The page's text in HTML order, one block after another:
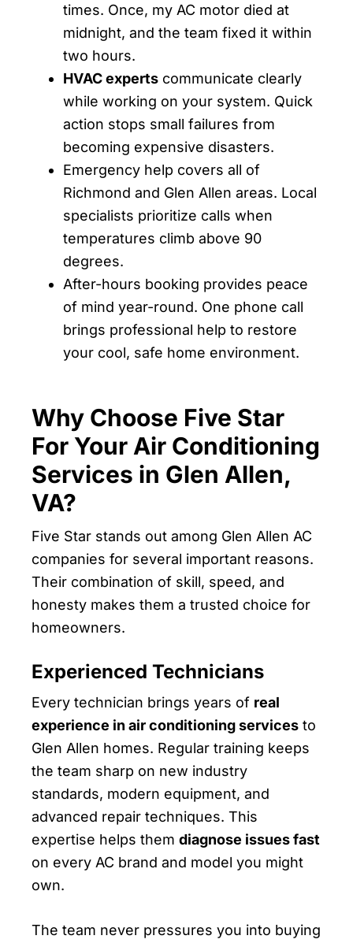
times. Once, my AC motor died at
midnight, and the team fixed it within
two hours.
HVAC experts communicate clearly
while working on your system. Quick
action stops small failures from
becoming expensive disasters.
Emergency help covers all of
Richmond and Glen Allen areas. Local
specialists prioritize calls when
temperatures climb above 90
degrees.
After-hours booking provides peace
of mind year-round. One phone call
brings professional help to restore
your cool, safe home environment.
Why Choose Five Star
For Your Air Conditioning
Services in Glen Allen,
VA?
Five Star stands out among Glen Allen AC
companies for several important reasons.
Their combination of skill, speed, and
honesty makes them a trusted choice for
homeowners.
Experienced Technicians
Every technician brings years of real
experience in air conditioning services to
Glen Allen homes. Regular training keeps
the team sharp on new industry
standards, modern equipment, and
advanced repair techniques. This
expertise helps them diagnose issues fast
on every AC brand and model you might
own.
The team never pressures you into buying